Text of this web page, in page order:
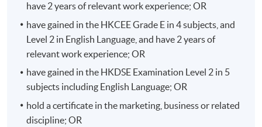
Multimedia Writing for Public Relations
Multimedia are the communication channels which
customers may watch or listen in a form of text,
photograph, audio, video, etc. Multimedia provide
stimulation and entertainment which appeal to the
senses of consumers.
To enable the students to prepare content for
have 2 years of relevant work experience; OR
have gained in the HKCEE Grade E in 4 subjects, and
Level 2 in English Language, and have 2 years of
relevant work experience; OR
have gained in the HKDSE Examination Level 2 in 5
subjects including English Language; OR
hold a certificate in the marketing, business or related
discipline; OR